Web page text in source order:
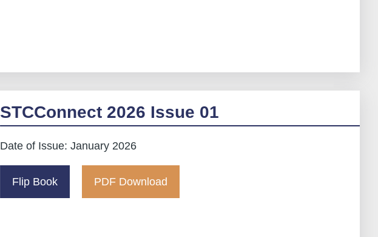
STCConnect 2026 Issue 01
Date of Issue: January 2026
Flip Book PDF Download